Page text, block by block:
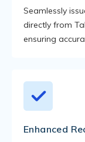
Seamlessly
directly from
ensuring
Enhanced